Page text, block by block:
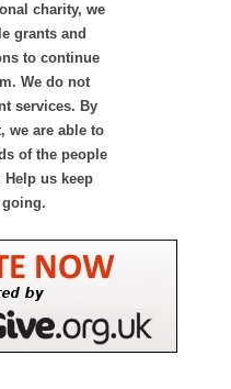
charity, we
grants and
to continue
We do not
services. By
we are able to
of the people
us keep